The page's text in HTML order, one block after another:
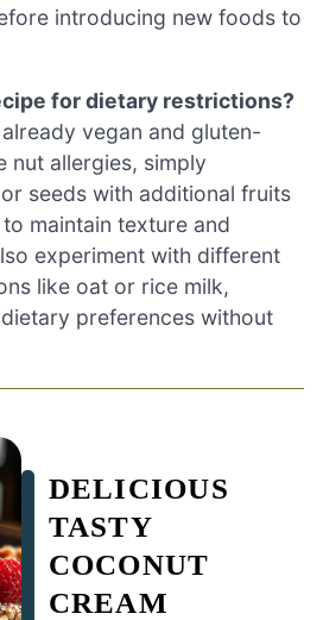
introducing new foods to
for dietary restrictions?
vegan and gluten-
nut allergies, simply
seeds with additional fruits
maintain texture and
experiment with different
like oat or rice milk,
preferences without
DELICIOUS
TASTY
COCONUT
CREAM